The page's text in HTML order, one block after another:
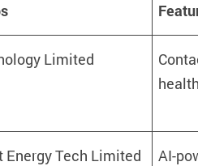
Limited
Energy Tech Limited
AI-